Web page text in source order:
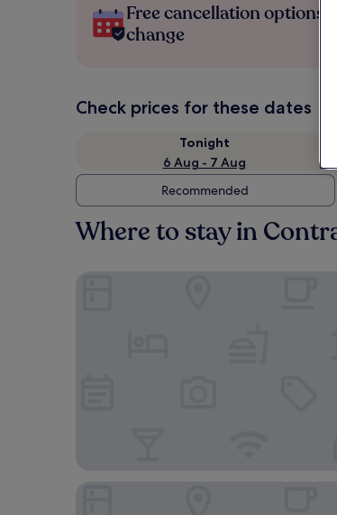
Free cancellation options
change
Check prices for these dates
Tonight
6 Aug - 7 Aug
Recommended
Where to stay in
Beteya Hostel Don Bosco